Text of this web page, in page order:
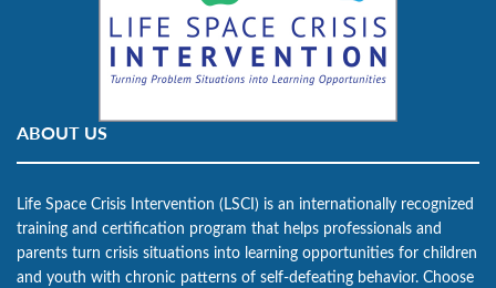
ABOUT US
Life Space Crisis Intervention (LSCI) is an internationally recognized
training and certification program that helps professionals and
parents turn crisis situations into learning opportunities for children
and youth with chronic patterns of self-defeating behavior. Choose